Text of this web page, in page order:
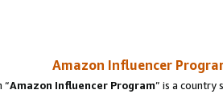
Amazon Influencer
“Amazon Influencer Program” is a country